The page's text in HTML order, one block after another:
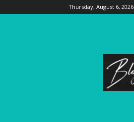
Thursday, August 6, 2026